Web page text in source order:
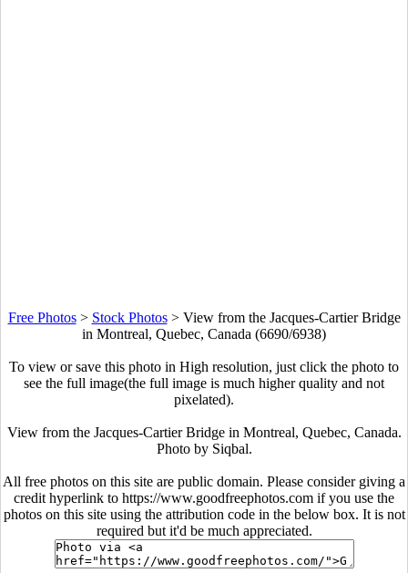
Free Photos> Stock Photos> View from the Jacques-Cartier Bridge
in Montreal, Quebec, Canada (6690/6938)
To view or save this photo in High resolution, just click the photo to
see the full image(the full image is much higher quality and not
pixelated).
View from the Jacques-Cartier Bridge in Montreal, Quebec, Canada.
Photo by Siqbal.
All free photos on this site are public domain. Please consider giving a
credit hyperlink to https://www.goodfreephotos.com if you use the
photos on this site using the attribution code in the below box. It is not
required but it'd be much appreciated.